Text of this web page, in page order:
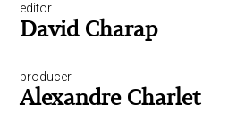
editor
David Charap
producer
Alexandre Charlet